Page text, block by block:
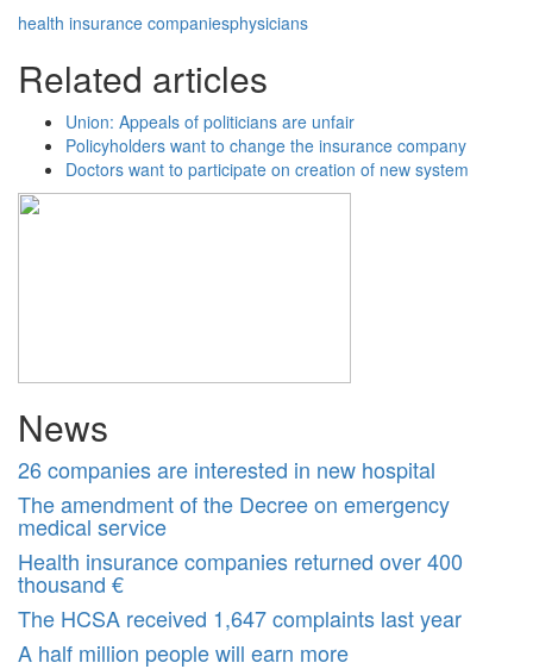
health insurance companiesphysicians
Related articles
Union: Appeals of politicians are unfair
Policyholders want to change the insurance company
Doctors want to participate on creation of new system
News
26 companies are interested in new hospital
The amendment of the Decree on emergency
medical service
Health insurance companies returned over 400
thousand €
The HCSA received 1,647 complaints last year
A half million people will earn more